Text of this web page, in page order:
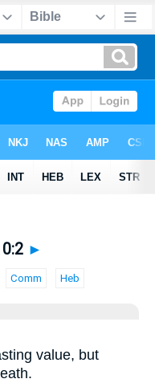
►
Comm Heb
value, but